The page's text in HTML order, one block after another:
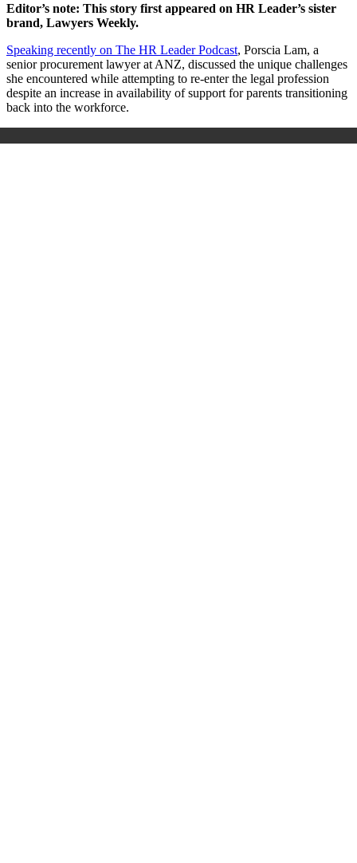
Editor’s note: This story first appeared on HR Leader’s sister
brand, Lawyers Weekly.
Speaking recently on The HR Leader Podcast, Porscia Lam, a
senior procurement lawyer at ANZ, discussed the unique challenges
she encountered while attempting to re-enter the legal profession
despite an increase in availability of support for parents transitioning
back into the workforce.